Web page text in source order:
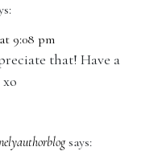
9:08 pm
that! Have a
says: